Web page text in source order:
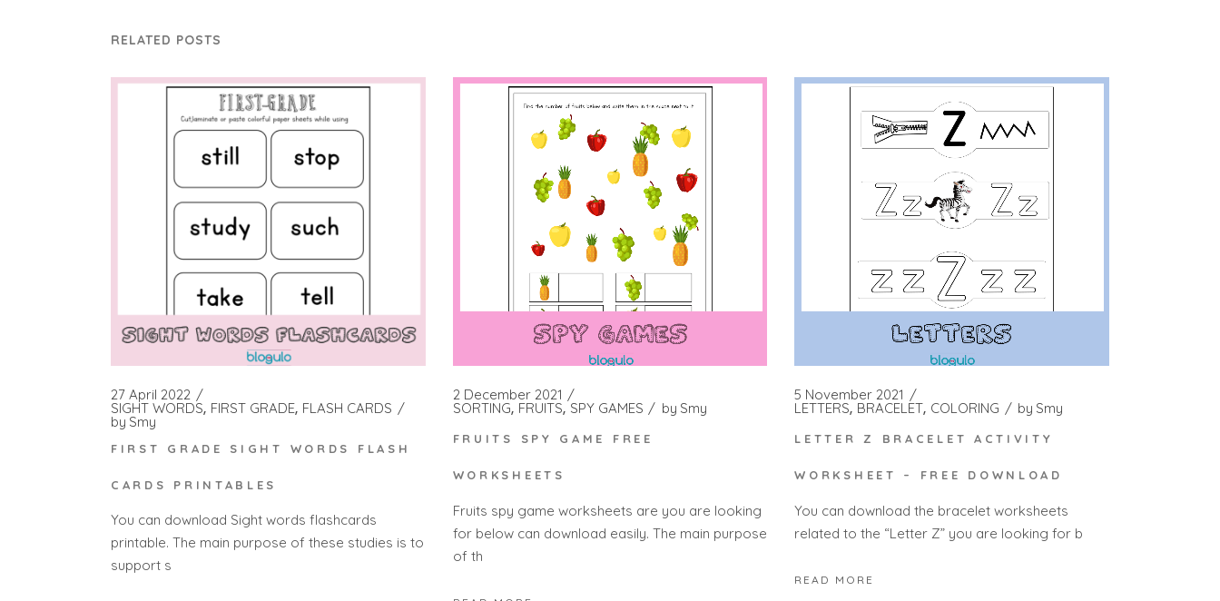
RELATED POSTS
27 April 2022
SIGHT WORDS FIRST GRADE FLASH CARDS
by Smy
FIRST GRADE SIGHT WORDS FLASH
CARDS PRINTABLES
You can download Sight words flashcards
printable. The main purpose of these studies is to
support s
2 December 2021
SORTING FRUITS SPY GAMES by Smy
FRUITS SPY GAME FREE
WORKSHEETS
Fruits spy game worksheets are you are looking
for below can download easily. The main purpose
of th
5 November 2021
LETTERS BRACELET COLORING by Smy
LETTER Z BRACELET ACTIVITY
WORKSHEET – FREE DOWNLOAD
You can download the bracelet worksheets
related to the “Letter Z” you are looking for b
READ MORE